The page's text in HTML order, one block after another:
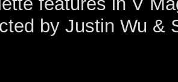
by Justin Wu &